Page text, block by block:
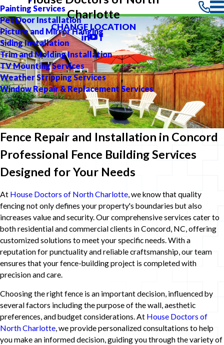
Painting Services
Pet Door Installation
Picture and Mirror Hanging
Siding Installation
Trim and Molding Installation
TV Mounting Services
Weather Stripping Services
Window Repair & Replacement Services
Charlotte
CHANGE LOCATION
Fence Repair and Installation in Concord
Professional Fence Building Services
Designed for Your Needs
At House Doctors of North Charlotte, we know that quality
fencing not only defines your property's boundaries but also
increases value and security. Our comprehensive services cater to
both residential and commercial clients in Concord, NC, offering
customized solutions to meet your specific needs. With a
reputation for punctuality and reliable craftsmanship, our team
ensures that your fence-building project is completed with
precision and care.
Choosing the right fence is an important decision, influenced by
several factors including the purpose of the wall, aesthetic
preferences, and budget considerations. At House Doctors of
North Charlotte, we provide personalized consultations to help
you make an informed decision, guiding you through the variety of